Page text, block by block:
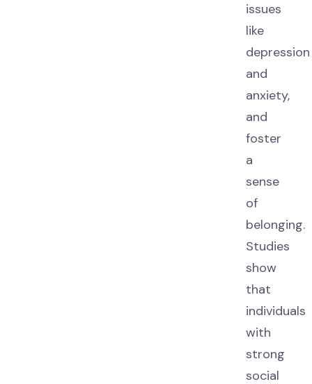
issues
like
depression
and
anxiety,
and
foster
a
sense
of
belonging.
Studies
show
that
individuals
with
strong
social